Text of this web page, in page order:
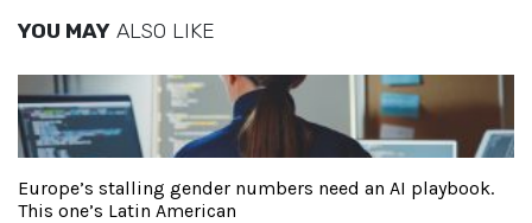
YOU MAY ALSO LIKE
Europe’s stalling gender numbers need an AI playbook.
This one’s Latin American